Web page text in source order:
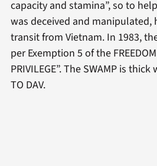
capacity and stamina”, so to
was deceived and
transit from Vietnam. In 1983,
per Exemption 5 of the
PRIVILEGE”. The SWAMP is
TO DAV.